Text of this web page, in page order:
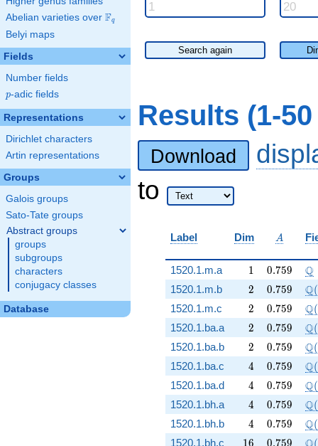
Abelian varieties over \F_{q}
Fq
Belyi maps
Fields
Number fields
p
p-adic fields
Representations
Dirichlet characters
Artin representations
Groups
Galois groups
Sato-Tate groups
Abstract groups
groups
subgroups
characters
conjugacy classes
Database
Search again
Results (1-
Download
to
Label Dim A
A
1520.1.m.a 11 0.759
0.759 Q
1520.1.m.b 2
2 0.759
0.759 Q(
1520.1.m.c 2
2 0.759
0.759 Q(
1520.1.ba.a 2
2 0.759
0.759 Q(
1520.1.ba.b 2
2 0.759
0.759 Q(
1520.1.ba.c 4
4 0.759
0.759 Q(
1520.1.ba.d 4
4 0.759
0.759 Q(
1520.1.bh.a 4
4 0.759
0.759 Q(
1520.1.bh.b 4
4 0.759
0.759 Q(
1520.1.bh.c 16
16 0.759
0.759 (